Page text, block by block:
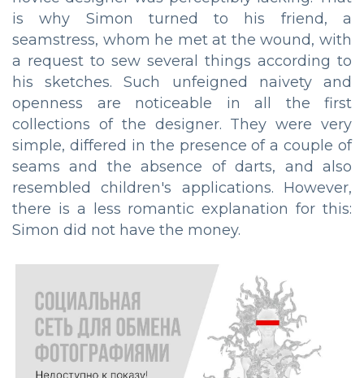
is why Simon turned to his friend, a
seamstress, whom he met at the wound, with
a request to sew several things according to
his sketches. Such unfeigned naivety and
openness are noticeable in all the first
collections of the designer. They were very
simple, differed in the presence of a couple of
seams and the absence of darts, and also
resembled children's applications. However,
there is a less romantic explanation for this:
Simon did not have the money.